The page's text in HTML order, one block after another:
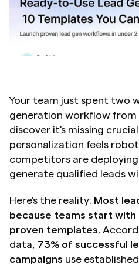
Your team just spent two
generation workflow from
discover it's missing
personalization feels
competitors are
generate qualified leads
Here's the reality: Most
because teams start
proven templates.
data, 73% of successful
campaigns use